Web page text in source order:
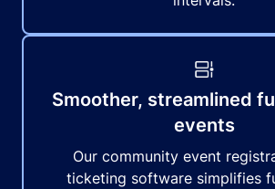
Smoother, streamlined
events
Our community event
ticketing software simplifies